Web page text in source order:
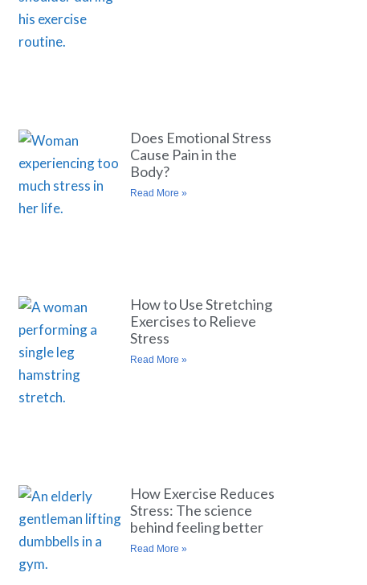
Does Emotional Stress
Cause Pain in the
Body?
Read More »
How to Use Stretching
Exercises to Relieve
Stress
Read More »
How Exercise Reduces
Stress: The science
behind feeling better
Read More »